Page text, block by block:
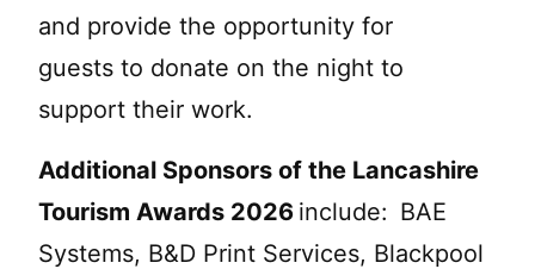
and provide the opportunity for
guests to donate on the night to
support their work.
Additional Sponsors of the Lancashire
Tourism Awards 2026 include: BAE
Systems, B&D Print Services, Blackpool